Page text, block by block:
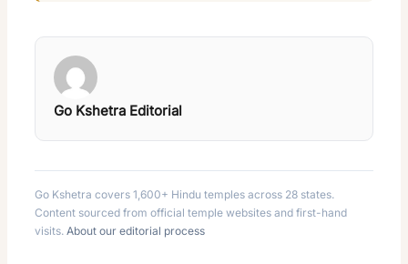
Go Kshetra Editorial
Go Kshetra covers 1,600+ Hindu temples across 28 states.
Content sourced from official temple websites and first-hand
visits. About our editorial process